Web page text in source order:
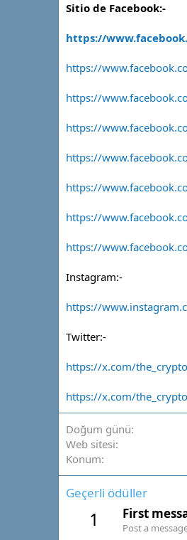
Sitio de Facebook:-
https://
https://
https://
https://
https://
https://
https://
https://
Instagram:-
https://
Twitter:-
https://x.com/
https://x.com/
Doğum günü
Web sitesi
Konum
Geçerli ödüller
1 First
Post a